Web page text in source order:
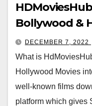
Bollywood &
DECEMBER 7, 2022
What is
Hollywood Movies
well-known films
platform which gives